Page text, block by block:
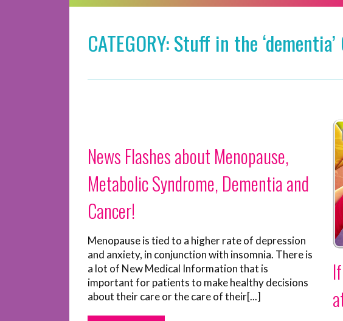
CATEGORY: Stuff in the
News Flashes about Menopause,
Metabolic Syndrome, Dementia and
Cancer!
Menopause is tied to a higher rate of depression
and anxiety, in conjunction with insomnia. There is
a lot of New Medical Information that is
important for patients to make healthy decisions
about their care or the care of their[...]